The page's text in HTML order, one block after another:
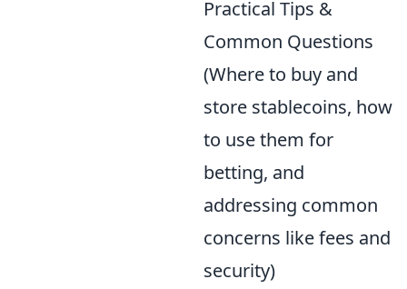
Practical Tips &
Common Questions
(Where to buy and
store stablecoins, how
to use them for
betting, and
addressing common
concerns like fees and
security)